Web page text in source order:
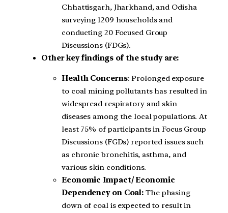
Chhattisgarh, Jharkhand, and Odisha
surveying 1209 households and
conducting 20 Focused Group
Discussions (FDGs).
Other key findings of the study are:
Health Concerns: Prolonged exposure
to coal mining pollutants has resulted in
widespread respiratory and skin
diseases among the local populations. At
least 75% of participants in Focus Group
Discussions (FGDs) reported issues such
as chronic bronchitis, asthma, and
various skin conditions.
Economic Impact/ Economic
Dependency on Coal: The phasing
down of coal is expected to result in